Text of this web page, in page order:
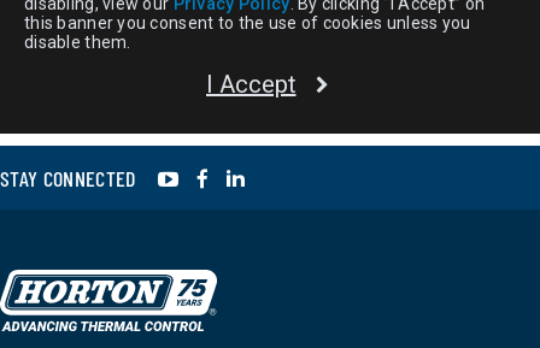
STAY CONNECTED YouTubeFacebook